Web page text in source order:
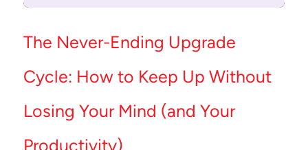
The Never-Ending Upgrade
Cycle: How to Keep Up Without
Losing Your Mind (and Your
Productivity)